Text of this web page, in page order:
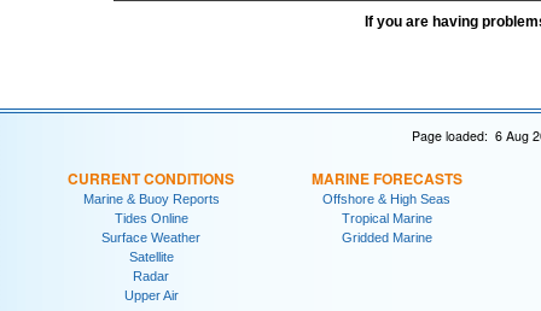
If you are having
Page loaded: 6 Aug
CURRENT CONDITIONS
Marine & Buoy Reports
Tides Online
Surface Weather
Satellite
Radar
Upper Air
MARINE FORECASTS
Offshore & High Seas
Tropical Marine
Gridded Marine